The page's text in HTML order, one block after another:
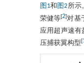
图1和 图2所示
荣健等[2]对基
应用超声速
压捕获翼构型[